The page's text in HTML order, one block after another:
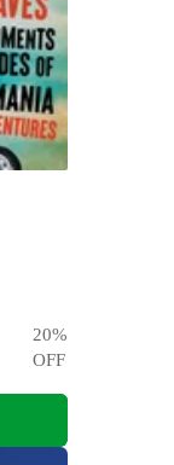
20%
OFF